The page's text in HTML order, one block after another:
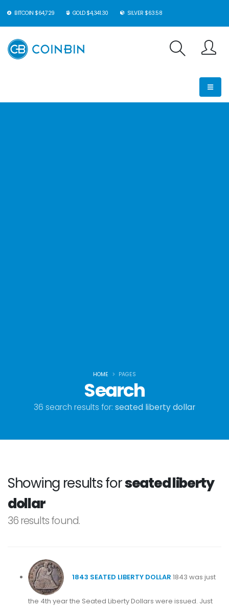
BITCOIN $64,729 GOLD $4,341.30 SILVER $63.58
Search
36 search results for: seated liberty dollar
HOME PAGES
Showing results forseated liberty
dollar
36 results found.
1843 SEATED LIBERTY DOLLAR 1843 was just
the 4th year the Seated Liberty Dollars were issued. Just